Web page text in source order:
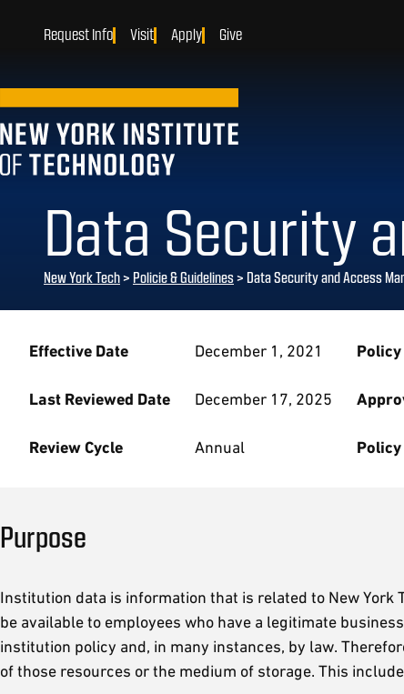
Request Info Visit Apply Give
Data Security
New York Tech> Policie & Guidelines> Data Security and Access
Effective Date December 1, 2021
Last Reviewed Date December 17, 2025
Review Cycle Annual
Purpose
Institution data is information that is related to New
be available to employees who have a legitimate
institution policy and, in many instances, by law.
of those resources or the medium of storage. This